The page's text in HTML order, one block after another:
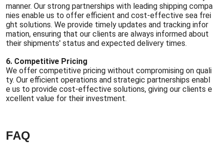
manner. Our strong partnerships with leading shipping compa
nies enable us to offer efficient and cost-effective sea frei
ght solutions. We provide timely updates and tracking infor
mation, ensuring that our clients are always informed about
their shipments' status and expected delivery times.
6. Competitive Pricing
We offer competitive pricing without compromising on quali
ty. Our efficient operations and strategic partnerships enabl
e us to provide cost-effective solutions, giving our clients e
xcellent value for their investment.
FAQ